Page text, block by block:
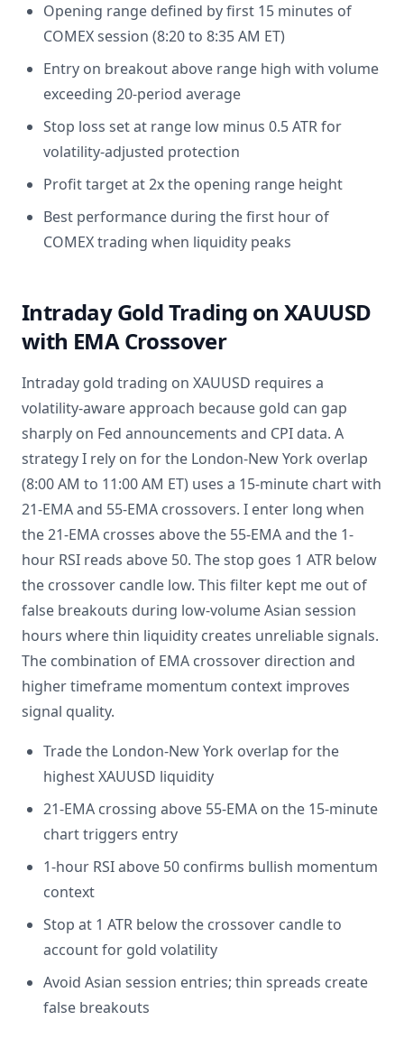
Opening range defined by first 15 minutes of
COMEX session (8:20 to 8:35 AM ET)
Entry on breakout above range high with volume
exceeding 20-period average
Stop loss set at range low minus 0.5 ATR for
volatility-adjusted protection
Profit target at 2x the opening range height
Best performance during the first hour of
COMEX trading when liquidity peaks
Intraday Gold Trading on XAUUSD
with EMA Crossover
Intraday gold trading on XAUUSD requires a
volatility-aware approach because gold can gap
sharply on Fed announcements and CPI data. A
strategy I rely on for the London-New York overlap
(8:00 AM to 11:00 AM ET) uses a 15-minute chart with
21-EMA and 55-EMA crossovers. I enter long when
the 21-EMA crosses above the 55-EMA and the 1-
hour RSI reads above 50. The stop goes 1 ATR below
the crossover candle low. This filter kept me out of
false breakouts during low-volume Asian session
hours where thin liquidity creates unreliable signals.
The combination of EMA crossover direction and
higher timeframe momentum context improves
signal quality.
Trade the London-New York overlap for the
highest XAUUSD liquidity
21-EMA crossing above 55-EMA on the 15-minute
chart triggers entry
1-hour RSI above 50 confirms bullish momentum
context
Stop at 1 ATR below the crossover candle to
account for gold volatility
Avoid Asian session entries; thin spreads create
false breakouts